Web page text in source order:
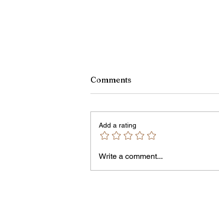
Monroe County Bid Notice -
301 of the County Office Building.
Bids and Proposers should be
delivered to Room 301 in the
Comments
Add a rating
Write a comment...